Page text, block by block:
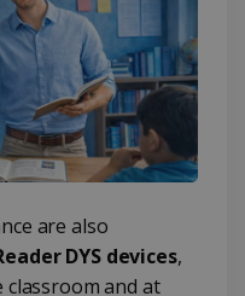
are also
DYS devices,
and at